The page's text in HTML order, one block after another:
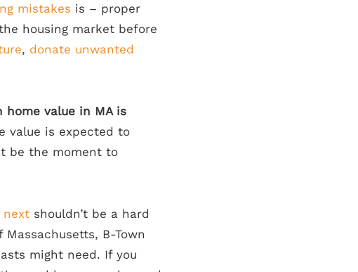
mistakes is – proper
housing market before
, donate unwanted
home value in MA is
value is expected to
be the moment to
next shouldn’t be a hard
B-Town
might need. If you